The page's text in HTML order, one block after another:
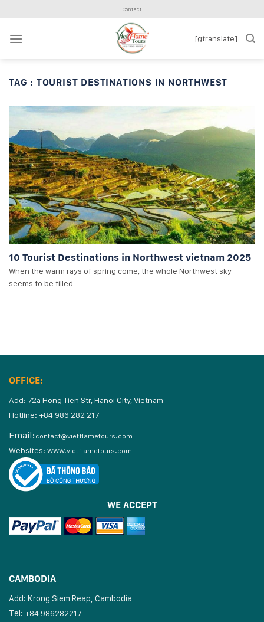
content
Contact
[gtranslate]
TAG : TOURIST DESTINATIONS IN NORTHWEST
10 Tourist Destinations in Northwest vietnam 2025
When the warm rays of spring come, the whole Northwest sky
seems to be filled
OFFICE:
Add: 72a Hong Tien Str, Hanoi City, Vietnam
Hotline: +84 986 282 217
Email: contact@vietflametours.com
Websites: www.vietflametours.com
WE ACCEPT
CAMBODIA
Add: Krong Siem Reap, Cambodia
Tel: +84 986282217